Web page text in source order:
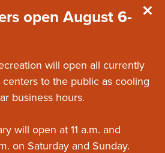
open August 6-
will open all currently
to the public as cooling
business hours.
will open at 11 a.m. and
on Saturday and Sunday.